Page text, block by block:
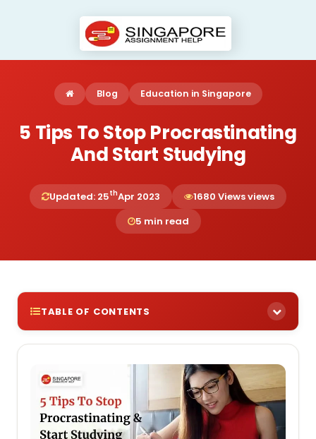
Blog Education in Singapore
5 Tips To Stop Procrastinating
And Start Studying
Updated: 25thApr 2023
1680 Views views
5 min read
TABLE OF CONTENTS
Make Work or Study a Habit
Make a List
Consider the Pomodoro Technique
Remove or Limit Distractions